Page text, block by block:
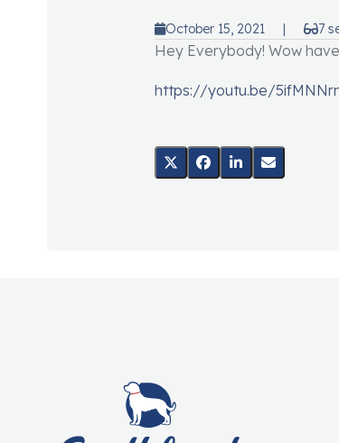
October 15, 2021 | 7
Hey Everybody! Wow
https://youtu.be/